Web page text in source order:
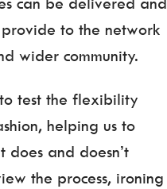
to the network
wider community.
to test the flexibility
helping us to
and doesn’t
the process, ironing